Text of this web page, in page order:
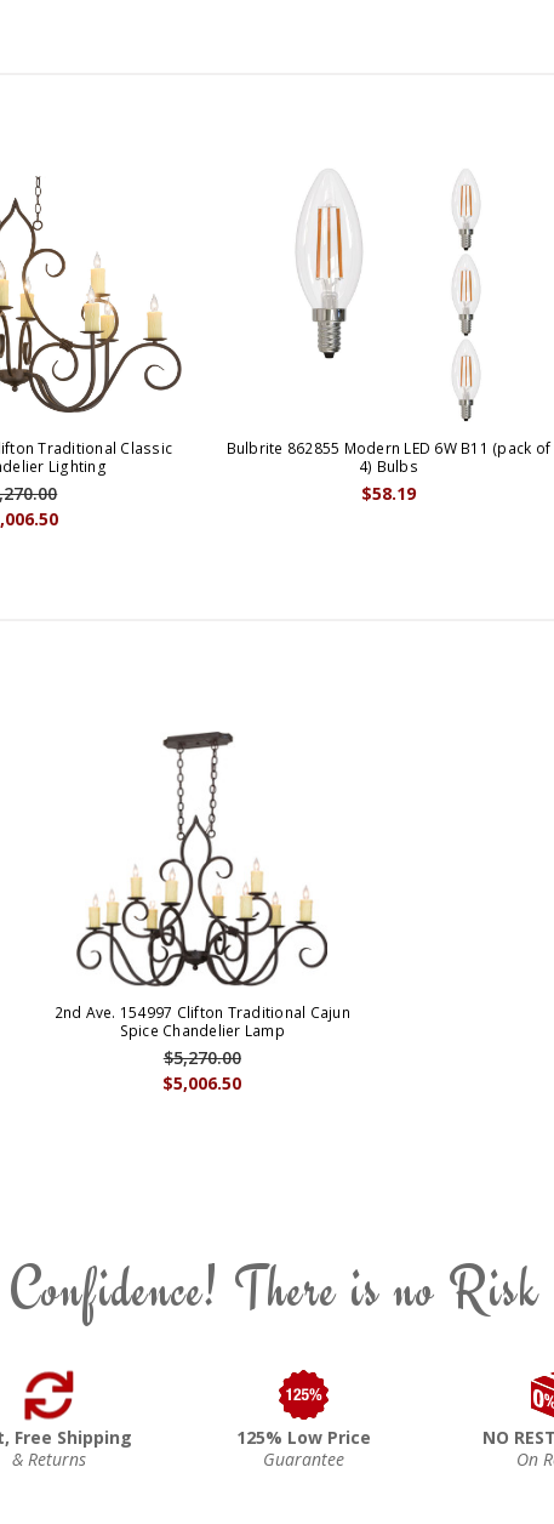
Traditional Classic
Lighting
Bulbrite 862855 Modern LED 6W B11 (pack of
4) Bulbs
$58.19
2nd Ave. 154997 Clifton Traditional Cajun
Spice Chandelier Lamp
$5,006.50
$5,270.00
There is no Risk
Free Shipping
& Returns
125% Low Price
Guarantee
NO
On